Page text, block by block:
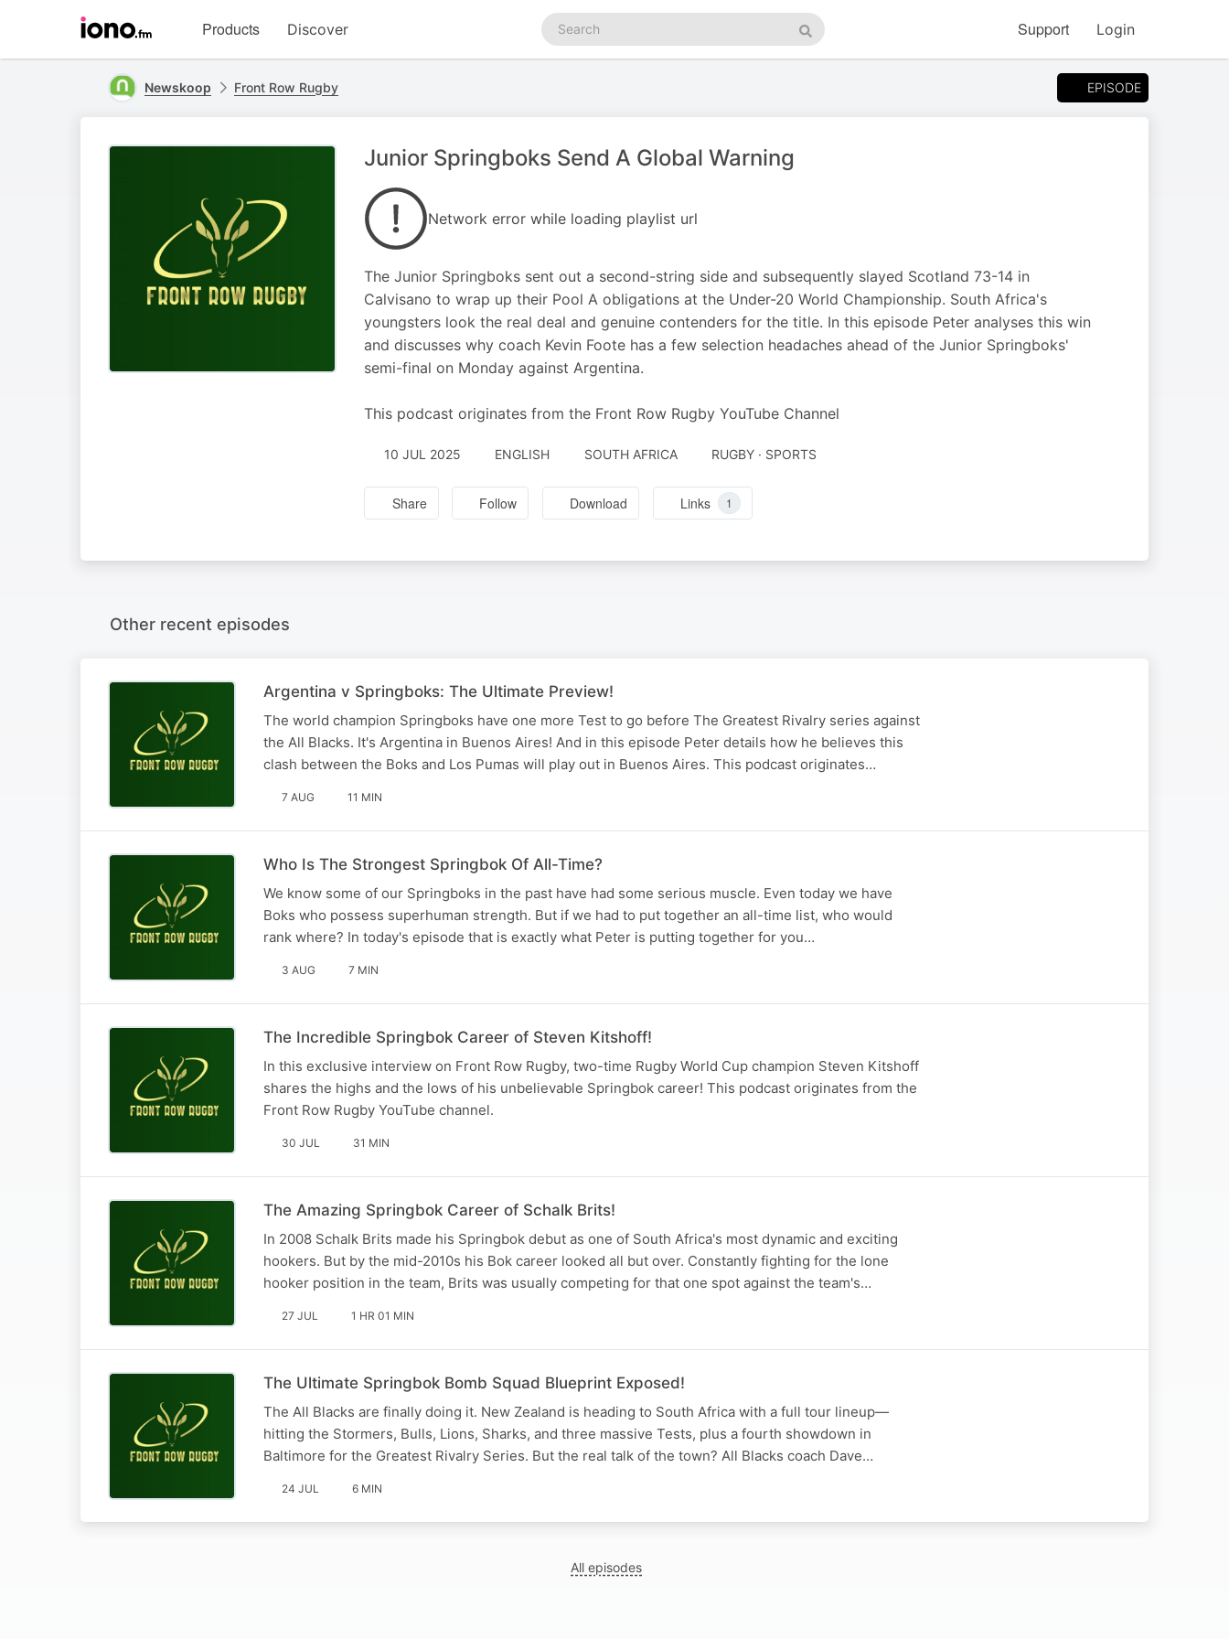
homepage
Products Discover
Search
podcasts
Search
Support Login
Newskoop Front Row Rugby EPISODE
Junior Springboks Send A Global Warning
Network error while loading playlist url
The Junior Springboks sent out a second-string side and subsequently slayed Scotland 73-14 in
Calvisano to wrap up their Pool A obligations at the Under-20 World Championship. South Africa's
youngsters look the real deal and genuine contenders for the title. In this episode Peter analyses this win
and discusses why coach Kevin Foote has a few selection headaches ahead of the Junior Springboks'
semi-final on Monday against Argentina.
This podcast originates from the Front Row Rugby YouTube Channel
10 JUL 2025 ENGLISH SOUTH AFRICA RUGBY · SPORTS
Share Follow Download Links 1
Other recent episodes
Argentina v Springboks: The Ultimate Preview!
The world champion Springboks have one more Test to go before The Greatest Rivalry series against
the All Blacks. It's Argentina in Buenos Aires! And in this episode Peter details how he believes this
clash between the Boks and Los Pumas will play out in Buenos Aires. This podcast originates…
7 AUG 11 MIN
Who Is The Strongest Springbok Of All-Time?
We know some of our Springboks in the past have had some serious muscle. Even today we have
Boks who possess superhuman strength. But if we had to put together an all-time list, who would
rank where? In today's episode that is exactly what Peter is putting together for you…
3 AUG 7 MIN
The Incredible Springbok Career of Steven Kitshoff!
In this exclusive interview on Front Row Rugby, two-time Rugby World Cup champion Steven Kitshoff
shares the highs and the lows of his unbelievable Springbok career! This podcast originates from the
Front Row Rugby YouTube channel.
30 JUL 31 MIN
The Amazing Springbok Career of Schalk Brits!
In 2008 Schalk Brits made his Springbok debut as one of South Africa's most dynamic and exciting
hookers. But by the mid-2010s his Bok career looked all but over. Constantly fighting for the lone
hooker position in the team, Brits was usually competing for that one spot against the team's…
27 JUL 1 HR 01 MIN
The Ultimate Springbok Bomb Squad Blueprint Exposed!
The All Blacks are finally doing it. New Zealand is heading to South Africa with a full tour lineup—
hitting the Stormers, Bulls, Lions, Sharks, and three massive Tests, plus a fourth showdown in
Baltimore for the Greatest Rivalry Series. But the real talk of the town? All Blacks coach Dave…
24 JUL 6 MIN
All episodes